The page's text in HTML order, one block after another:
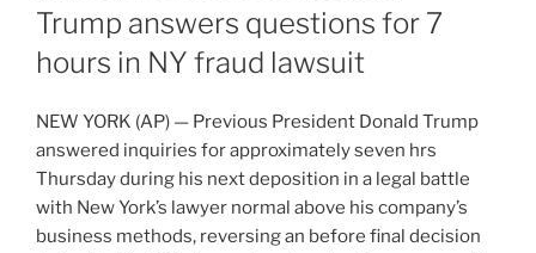
ON
Trump answers questions for 7
hours in NY fraud lawsuit
NEW YORK (AP) — Previous President Donald Trump
answered inquiries for approximately seven hrs
Thursday during his next deposition in a legal battle
with New York’s lawyer normal above his company’s
business methods, reversing an before final decision